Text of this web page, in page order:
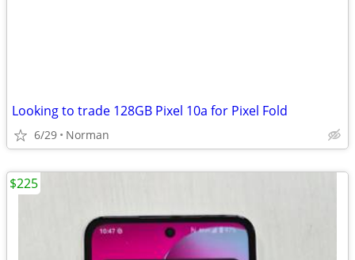
Looking to trade 128GB Pixel 10a for Pixel Fold
6/29 Norman
$225